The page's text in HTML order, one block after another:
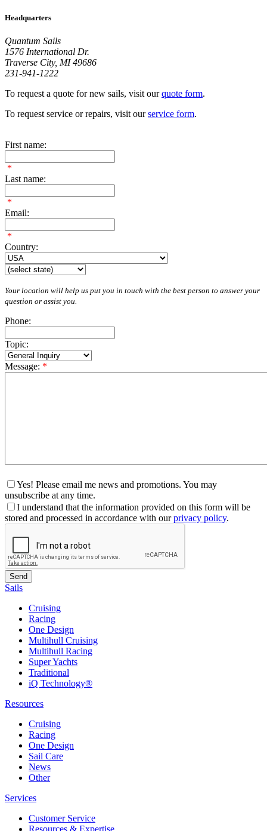
Headquarters
Quantum Sails
1576 International Dr.
Traverse City, MI 49686
231-941-1222
To request a quote for new sails, visit ourquote form.
To request service or repairs, visit ourservice form.
First name:
*
Last name:
*
Email:
*
Country:
Your location will help us put you in touch with the best person to answer your
question or assist you.
Phone:
Topic:
Message: *
Yes! Please email me news and promotions. You may
unsubscribe at any time.
I understand that the information provided on this form will be
stored and processed in accordance with ourprivacy policy.
Sails
Cruising
Racing
One Design
Multihull Cruising
Multihull Racing
Super Yachts
Traditional
iQ Technology®
Resources
Cruising
Racing
One Design
Sail Care
News
Other
Services
Customer Service